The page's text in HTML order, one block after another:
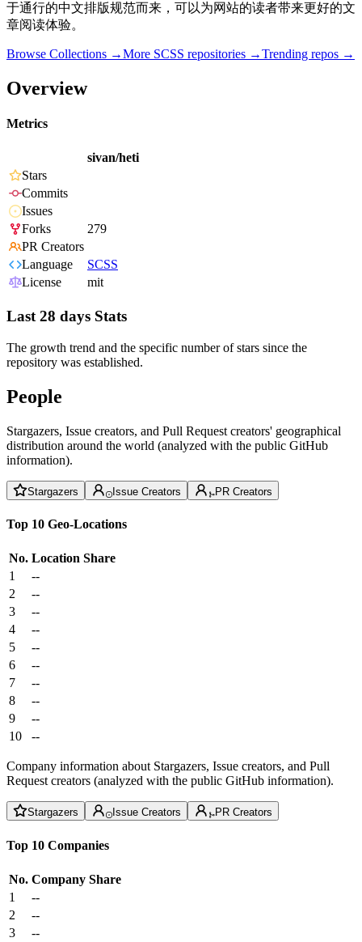
于通行的中文排版规范而来，可以为网站的读者带来更好的文
章阅读体验。
Browse Collections →More SCSS repositories →Trending repos →
Overview
Metrics
sivan/heti
Stars
Commits
Issues
Forks
279
PR Creators
Language
SCSS
License
mit
Last 28 days Stats
The growth trend and the specific number of stars since the
repository was established.
People
Stargazers, Issue creators, and Pull Request creators' geographical
distribution around the world (analyzed with the public GitHub
information).
Stargazers Issue Creators PR Creators
Top 10 Geo-Locations
No. Location Share
1
--
2
--
3
--
4
--
5
--
6
--
7
--
8
--
9
--
10
--
Company information about Stargazers, Issue creators, and Pull
Request creators (analyzed with the public GitHub information).
Stargazers Issue Creators PR Creators
Top 10 Companies
No. Company Share
1
--
2
--
3
--